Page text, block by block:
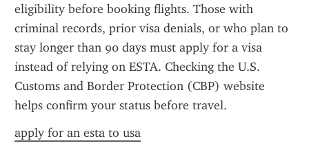
eligibility before booking flights. Those with
criminal records, prior visa denials, or who plan to
stay longer than 90 days must apply for a visa
instead of relying on ESTA. Checking the U.S.
Customs and Border Protection (CBP) website
helps confirm your status before travel.
apply for an esta to usa